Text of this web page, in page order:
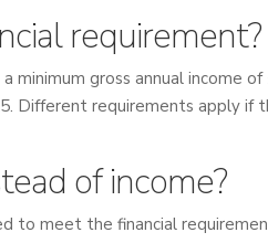
requirement?
minimum gross annual income
Different requirements apply if
of income?
to meet the financial